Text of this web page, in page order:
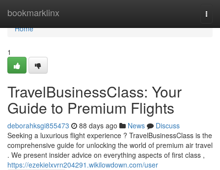
bookmarklinx
Home
Home
1
TravelBusinessClass: Your
Guide to Premium Flights
deborahksgi855473 88 days ago News
Discuss
Seeking a luxurious flight experience ? TravelBusinessClass is the
comprehensive guide for unlocking the world of premium air travel
. We present insider advice on everything aspects of first class ,
https://ezekielxvrn204291.wikilowdown.com/user